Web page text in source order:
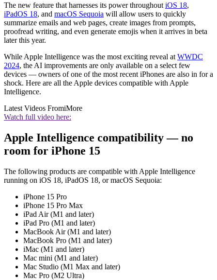
The new feature that harnesses its power throughout iOS 18,
iPadOS 18, and macOS Sequoia will allow users to quickly
summarize emails and web pages, create images from prompts,
proofread writing, and even generate emojis when it arrives in beta
later this year.
While Apple Intelligence was the most exciting reveal at WWDC
2024, the AI improvements are only available on a select few
devices — owners of one of the most recent iPhones are also in for a
shock. Here are all the Apple devices compatible with Apple
Intelligence.
Latest Videos FromiMore
Watch full video here:
Apple Intelligence compatibility — no
room for iPhone 15
The following products are compatible with Apple Intelligence
running on iOS 18, iPadOS 18, or macOS Sequoia:
iPhone 15 Pro
iPhone 15 Pro Max
iPad Air (M1 and later)
iPad Pro (M1 and later)
MacBook Air (M1 and later)
MacBook Pro (M1 and later)
iMac (M1 and later)
Mac mini (M1 and later)
Mac Studio (M1 Max and later)
Mac Pro (M2 Ultra)